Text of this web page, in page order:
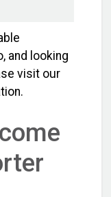
and looking
visit our